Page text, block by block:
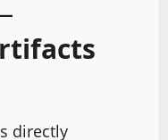
directly